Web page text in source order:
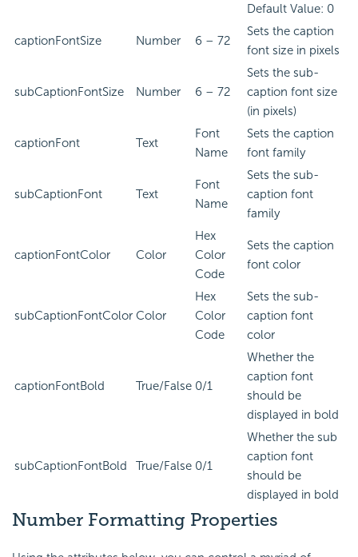
Default Value: 0
captionFontSize Number 6 – 72
Sets the caption
font size in pixels
subCaptionFontSize Number 6 – 72
Sets the sub-
caption font size
(in pixels)
captionFont Text
Font
Name
Sets the caption
font family
subCaptionFont Text
Font
Name
Sets the sub-
caption font
family
captionFontColor Color
Hex
Color
Code
Sets the caption
font color
subCaptionFontColor Color
Hex
Color
Code
Sets the sub-
caption font
color
captionFontBold True/False 0/1
Whether the
caption font
should be
displayed in bold
subCaptionFontBold True/False 0/1
Whether the sub
caption font
should be
displayed in bold
Number Formatting Properties